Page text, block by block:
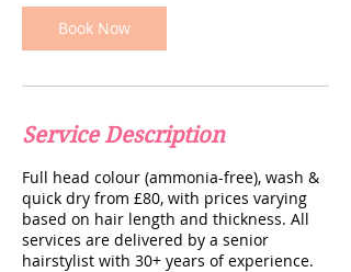
n
Book Now
Service Description
Full head colour (ammonia-free), wash &
quick dry from £80, with prices varying
based on hair length and thickness. All
services are delivered by a senior
hairstylist with 30+ years of experience.